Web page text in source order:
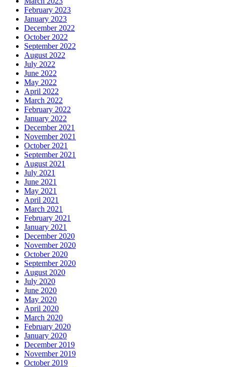
February 2023
January 2023
December 2022
October 2022
September 2022
August 2022
July 2022
June 2022
May 2022
April 2022
March 2022
February 2022
January 2022
December 2021
November 2021
October 2021
September 2021
August 2021
July 2021
June 2021
May 2021
April 2021
March 2021
February 2021
January 2021
December 2020
November 2020
October 2020
September 2020
August 2020
July 2020
June 2020
May 2020
April 2020
March 2020
February 2020
January 2020
December 2019
November 2019
October 2019